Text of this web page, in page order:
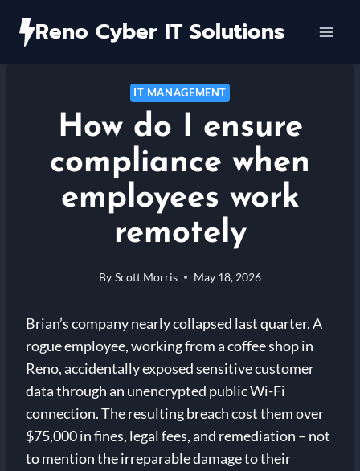
Reno Cyber IT Solutions
IT MANAGEMENT
How do I ensure
compliance when
employees work
remotely
By Scott Morris May 18, 2026
Brian’s company nearly collapsed last quarter. A
rogue employee, working from a coffee shop in
Reno, accidentally exposed sensitive customer
data through an unencrypted public Wi-Fi
connection. The resulting breach cost them over
$75,000 in fines, legal fees, and remediation – not
to mention the irreparable damage to their